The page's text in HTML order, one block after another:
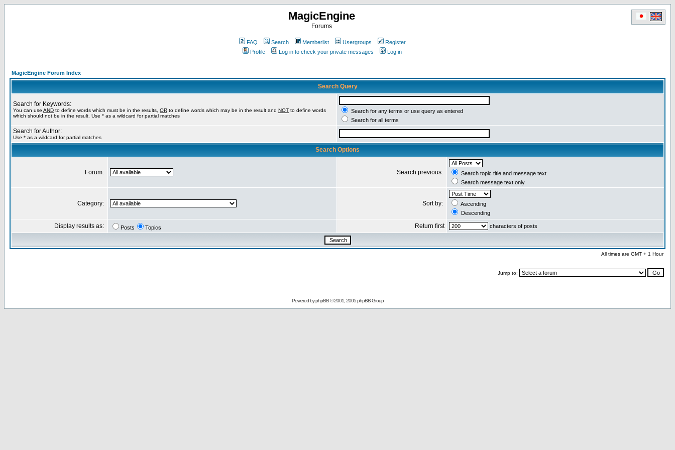
MagicEngine
Forums
FAQ Search Memberlist Usergroups
Register
Profile
Log in to check your private messages Log in
MagicEngine Forum Index
Search Query
Search for Keywords:
You can use AND to define words which must be in the results, OR to define words which may be in the result and NOT to define words
which should not be in the result. Use * as a wildcard for partial matches
Search for any terms or use query as entered
Search for all terms
Search for Author:
Use * as a wildcard for partial matches
Search Options
Forum: Search previous:
Search topic title and message text
Search message text only
Category: Sort by:
Ascending
Descending
Display results as: Posts Topics Return first characters of posts
All times are GMT + 1 Hour
Jump to:
Powered byphpBB© 2001, 2005 phpBB Group